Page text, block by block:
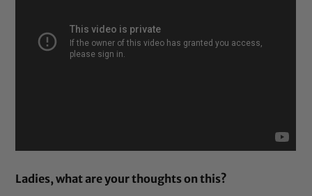
Ladies, what are your thoughts on this?